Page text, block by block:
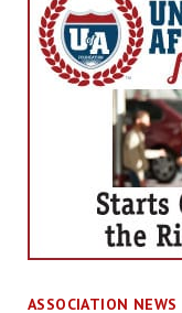
ASSOCIATION NEWS